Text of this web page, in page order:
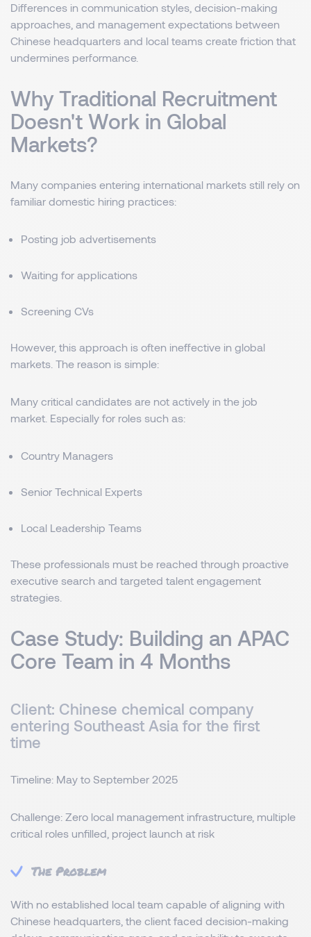
Differences in communication styles, decision-making
approaches, and management expectations between
Chinese headquarters and local teams create friction that
undermines performance.
Why Traditional Recruitment
Doesn't Work in Global
Markets?
Many companies entering international markets still rely on
familiar domestic hiring practices:
Posting job advertisements
Waiting for applications
Screening CVs
However, this approach is often ineffective in global
markets. The reason is simple:
Many critical candidates are not actively in the job
market. Especially for roles such as:
Country Managers
Senior Technical Experts
Local Leadership Teams
These professionals must be reached through proactive
executive search and targeted talent engagement
strategies.
Case Study: Building an APAC
Core Team in 4 Months
Client: Chinese chemical company
entering Southeast Asia for the first
time
Timeline: May to September 2025
Challenge: Zero local management infrastructure, multiple
critical roles unfilled, project launch at risk
The Problem
With no established local team capable of aligning with
Chinese headquarters, the client faced decision-making